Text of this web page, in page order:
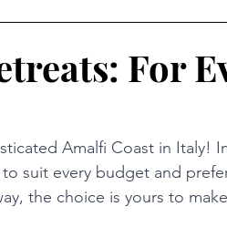
For
Amalfi Coast in Italy!
suit every budget and
the choice is yours to